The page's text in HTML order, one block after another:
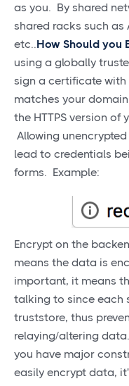
as you. By shared
shared racks such as
etc..How Should you
using a globally
sign a certificate with
matches your
the HTTPS version of
Allowing
lead to credentials
forms. Example:
Encrypt on the
means the data is
important, it means
talking to since each
truststore, thus
relaying/altering data.
you have major
easily encrypt data,